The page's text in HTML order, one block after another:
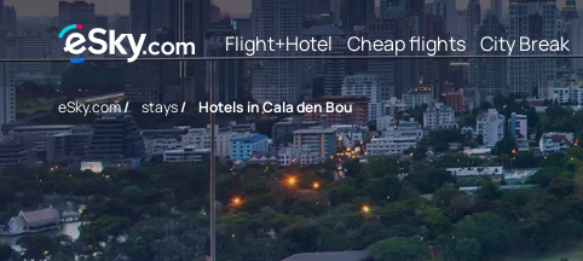
Flight+Hotel Cheap flights City Break
eSky.com/ stays/ Hotels in Cala den Bou